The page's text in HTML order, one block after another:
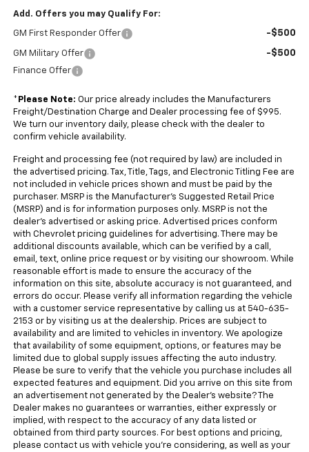
Add. Offers you may Qualify For:
GM First Responder Offer -$500
GM Military Offer -$500
Finance Offer
* Please Note: Our price already includes the Manufacturers
Freight/Destination Charge and Dealer processing fee of $995.
We turn our inventory daily, please check with the dealer to
confirm vehicle availability.
Freight and processing fee (not required by law) are included in
the advertised pricing. Tax, Title, Tags, and Electronic Titling Fee are
not included in vehicle prices shown and must be paid by the
purchaser. MSRP is the Manufacturer's Suggested Retail Price
(MSRP) and is for information purposes only. MSRP is not the
dealer's advertised or asking price. Advertised prices conform
with Chevrolet pricing guidelines for advertising. There may be
additional discounts available, which can be verified by a call,
email, text, online price request or by visiting our showroom. While
reasonable effort is made to ensure the accuracy of the
information on this site, absolute accuracy is not guaranteed, and
errors do occur. Please verify all information regarding the vehicle
with a customer service representative by calling us at 540-635-
2153 or by visiting us at the dealership. Prices are subject to
availability and are limited to vehicles in inventory. We apologize
that availability of some equipment, options, or features may be
limited due to global supply issues affecting the auto industry.
Please be sure to verify that the vehicle you purchase includes all
expected features and equipment. Did you arrive on this site from
an advertisement not generated by the Dealer's website? The
Dealer makes no guarantees or warranties, either expressly or
implied, with respect to the accuracy of any data listed or
obtained from third party sources. For best options and pricing,
please contact us with vehicle you're considering, as well as your